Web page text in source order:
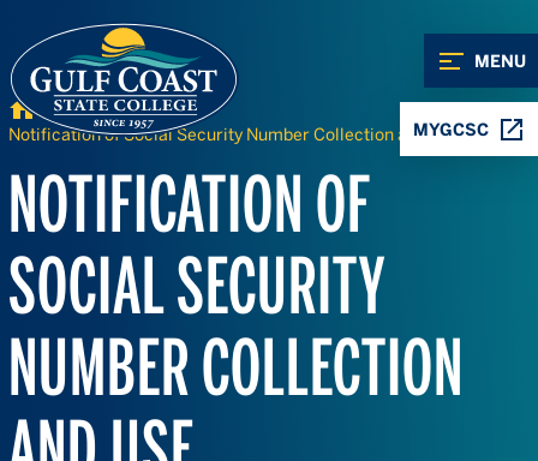
MENU
MYGCSC
Home
Notification of Social Security Number Collection and Use
NOTIFICATION OF
SOCIAL SECURITY
NUMBER COLLECTION